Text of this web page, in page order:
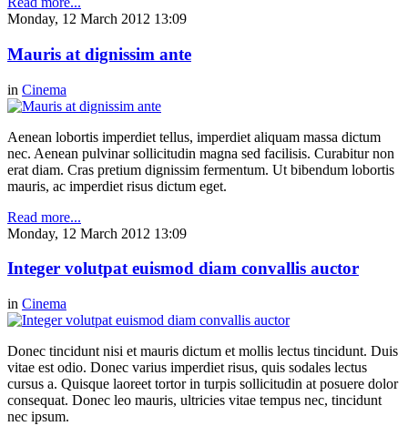
Monday, 12 March 2012 13:09
Mauris at dignissim ante
in Cinema
Aenean lobortis imperdiet tellus, imperdiet aliquam massa dictum
nec. Aenean pulvinar sollicitudin magna sed facilisis. Curabitur non
erat diam. Cras pretium dignissim fermentum. Ut bibendum lobortis
mauris, ac imperdiet risus dictum eget.
Read more...
Monday, 12 March 2012 13:09
Integer volutpat euismod diam convallis auctor
in Cinema
Donec tincidunt nisi et mauris dictum et mollis lectus tincidunt. Duis
vitae est odio. Donec varius imperdiet risus, quis sodales lectus
cursus a. Quisque laoreet tortor in turpis sollicitudin at posuere dolor
consequat. Donec leo mauris, ultricies vitae tempus nec, tincidunt
nec ipsum.